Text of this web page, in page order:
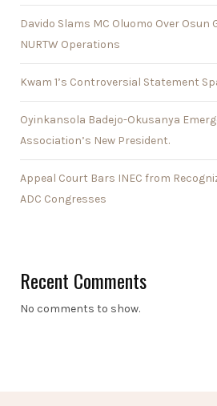
Davido Slams MC Oluomo Over Osun
NURTW Operations
Kwam 1’s Controversial Statement
Oyinkansola Badejo-Okusanya
Association’s New President.
Appeal Court Bars INEC from
ADC Congresses
Recent Comments
No comments to show.